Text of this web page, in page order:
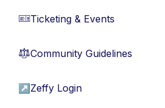
🎫Ticketing & Events
⚖︎Community Guidelines
↗ Zeffy Login